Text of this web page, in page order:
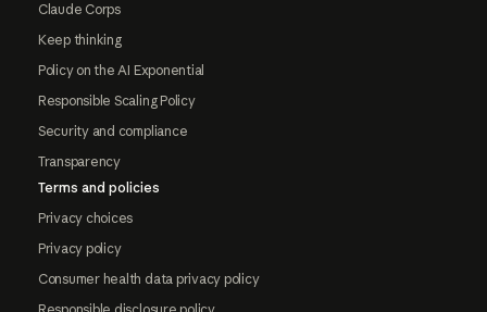
Claude Corps
Keep thinking
Policy on the AI Exponential
Responsible Scaling Policy
Security and compliance
Transparency
Terms and policies
Privacy choices
Privacy policy
Consumer health data privacy policy